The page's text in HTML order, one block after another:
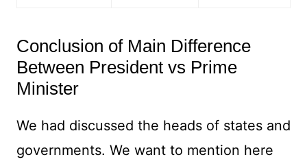
Conclusion of Main Difference
Between President vs Prime
Minister
We had discussed the heads of states and
governments. We want to mention here